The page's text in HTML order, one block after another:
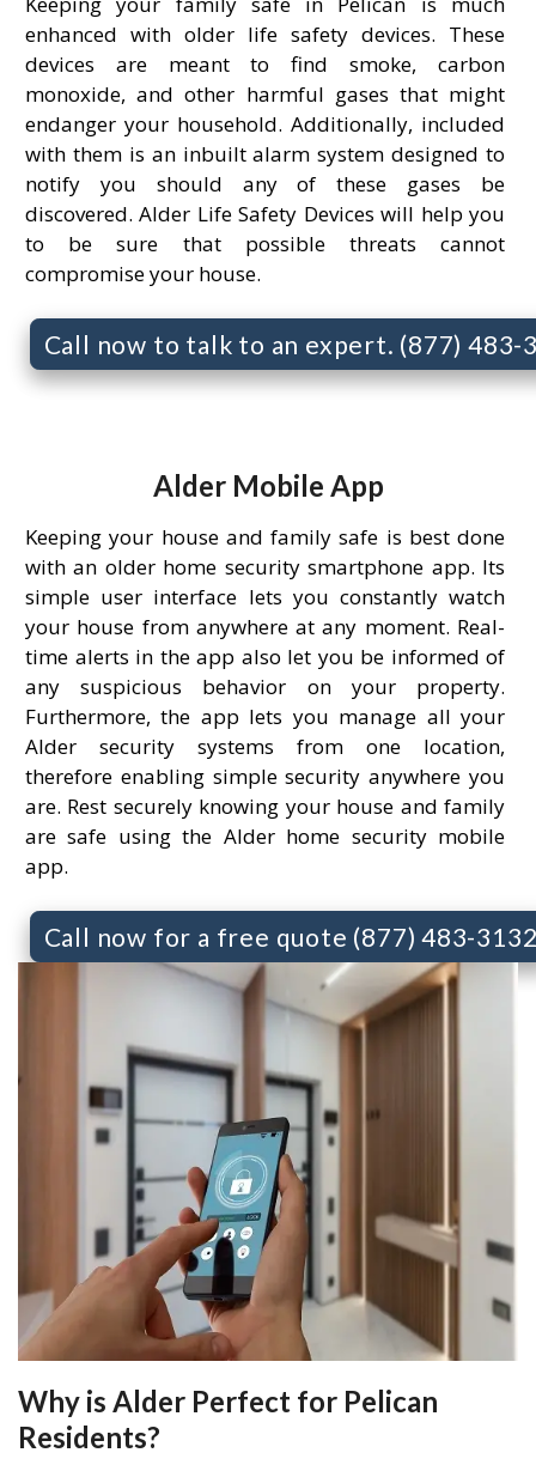
enhanced with older life safety devices. These
devices are meant to find smoke, carbon
monoxide, and other harmful gases that might
endanger your household. Additionally, included
with them is an inbuilt alarm system designed to
notify you should any of these gases be
discovered. Alder Life Safety Devices will help you
to be sure that possible threats cannot
compromise your house.
Call now to talk to an expert. (877) 483-
Alder Mobile App
Keeping your house and family safe is best done
with an older home security smartphone app. Its
simple user interface lets you constantly watch
your house from anywhere at any moment. Real-
time alerts in the app also let you be informed of
any suspicious behavior on your property.
Furthermore, the app lets you manage all your
Alder security systems from one location,
therefore enabling simple security anywhere you
are. Rest securely knowing your house and family
are safe using the Alder home security mobile
app.
Call now for a free quote (877) 483-
Why is Alder Perfect for Pelican
Residents?